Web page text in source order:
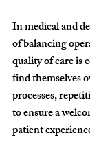
In medical and
of balancing
quality of care is
find themselves
processes,
to ensure a
patient